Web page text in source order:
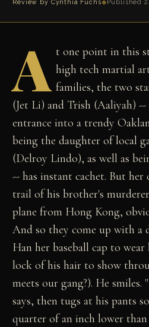
Review by Cynthia Fuchs◆Published
A t one point in this
high tech martial
families, the two
(Jet Li) and Trish (Aaliyah)
entrance into a trendy
being the daughter of local
(Delroy Lindo), as well as
-- has instant cachet. But
trail of his brother's
plane from Hong Kong,
And so they come up with a
Han her baseball cap to
lock of his hair to show
meets our gang?). He
says, then tugs at his pants
quarter of an inch lower